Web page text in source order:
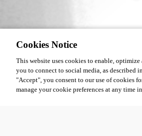
Cookies Notice
This website uses cookies to enable,
you to connect to social media, as described
"Accept", you consent to our use of cookies
manage your cookie preferences at any time